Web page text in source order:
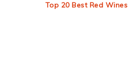
Top 20 Best Red Wines